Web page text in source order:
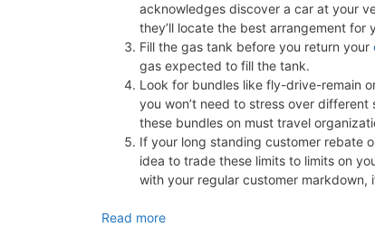
acknowledges discover a car at your
they’ll locate the best arrangement
Fill the gas tank before you return your
gas expected to fill the tank.
Look for bundles like fly-drive-remain
you won’t need to stress over
these bundles on must travel
If your long standing customer rebate
idea to trade these limits to limits on
with your regular customer
Read more